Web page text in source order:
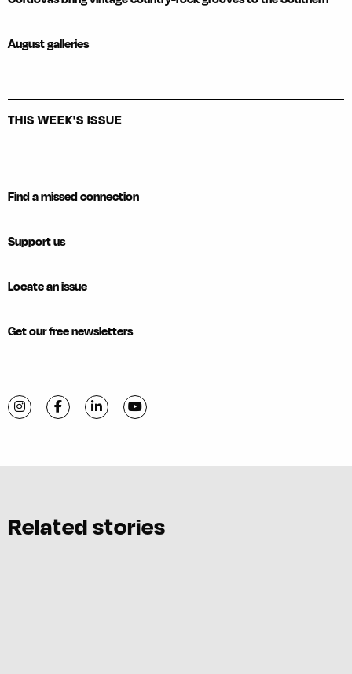
August galleries
THIS WEEK'S ISSUE
Find a missed connection
Support us
Locate an issue
Get our free newsletters
Visit C-VILLE Weekly on Instagram
Visit C-VILLE Weekly on Facebook
Visit C-VILLE Weekly on LinkedIn
Visit C-VILLE Weekly on YouTube
Related stories